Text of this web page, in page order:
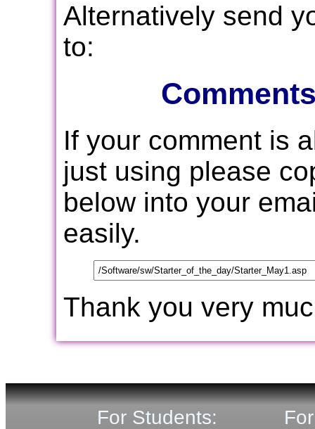
Alternatively send
to:
If your comment is
just using please
below into your
easily.
Thank you very
For Students: